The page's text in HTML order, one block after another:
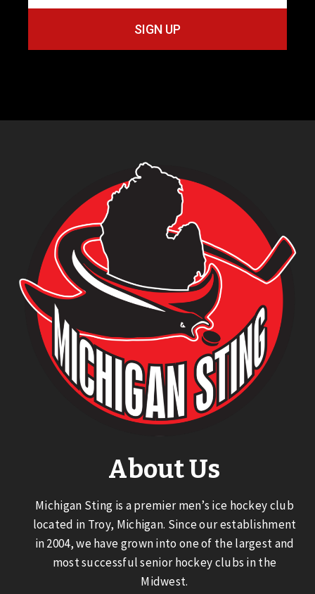
SIGN UP
About Us
Michigan Sting is a premier men’s ice hockey club
located in Troy, Michigan. Since our establishment
in 2004, we have grown into one of the largest and
most successful senior hockey clubs in the
Midwest.